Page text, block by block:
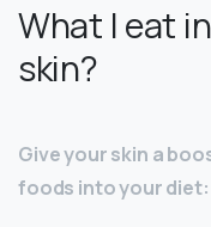
What I eat
skin?
Give your skin a
foods into your diet: